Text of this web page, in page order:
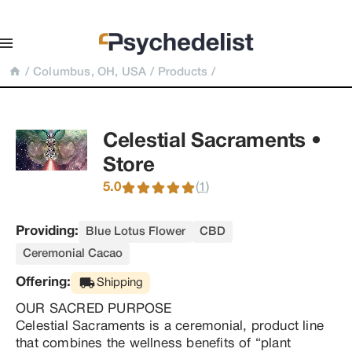
/ Columbus, OH, USA / Products /
Celestial Sacraments •
Store
5.0 (1 )
Providing: Blue Lotus Flower
CBD
Ceremonial Cacao
Offering: Shipping
OUR SACRED PURPOSE
Celestial Sacraments is a ceremonial, product line
that combines the wellness benefits of “plant